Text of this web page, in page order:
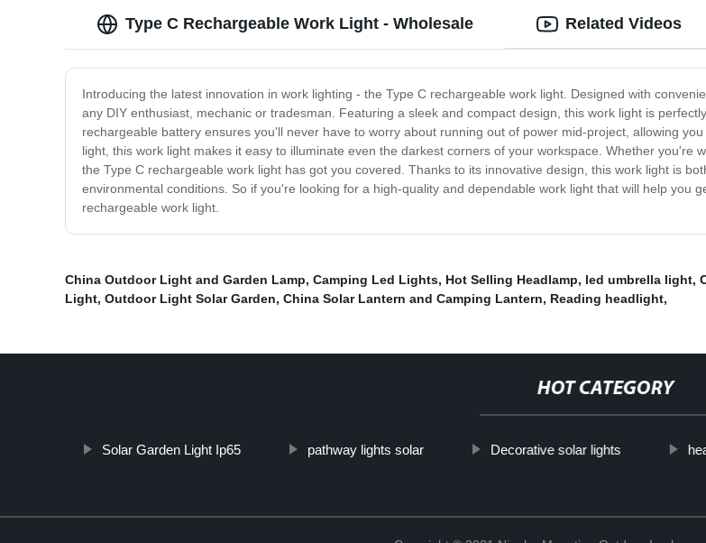
Type C Rechargeable Work Light - Wholesale
Introducing the latest innovation in work lighting - the Type C rechargeable work light. Designed with
any DIY enthusiast, mechanic or tradesman. Featuring a sleek and compact design, this work light is
rechargeable battery ensures you'll never have to worry about running out of power mid-project, allowing
light, this work light makes it easy to illuminate even the darkest corners of your workspace. Whether you're
the Type C rechargeable work light has got you covered. Thanks to its innovative design, this work light is
environmental conditions. So if you're looking for a high-quality and dependable work light that will help you
rechargeable work light.
Related Videos
China Outdoor Light and Garden Lamp, Camping Led Lights, Hot Selling Headlamp, led umbrella light,
Light, Outdoor Light Solar Garden, China Solar Lantern and Camping Lantern, Reading headlight,
HOT CATEGORY
Solar Garden Light Ip65 pathway lights solar Decorative solar lights